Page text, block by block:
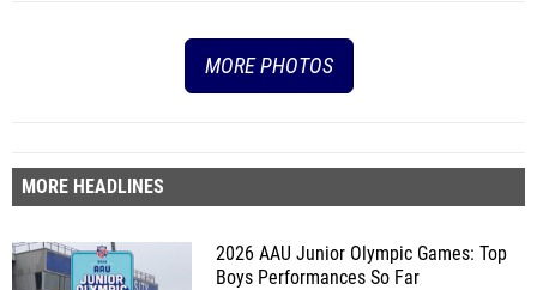
MORE PHOTOS
MORE HEADLINES
2026 AAU Junior Olympic Games: Top
Boys Performances So Far